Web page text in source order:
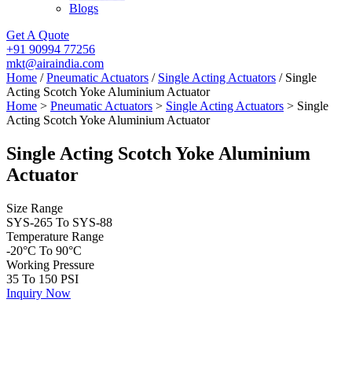
Blogs
Get A Quote
+91 90994 77256
mkt@airaindia.com
Home /Pneumatic Actuators / Single Acting Actuators / Single
Acting Scotch Yoke Aluminium Actuator
Home > Pneumatic Actuators > Single Acting Actuators > Single
Acting Scotch Yoke Aluminium Actuator
Single Acting Scotch Yoke Aluminium
Actuator
Size Range
SYS-265 To SYS-88
Temperature Range
-20°C To 90°C
Working Pressure
35 To 150 PSI
Inquiry Now